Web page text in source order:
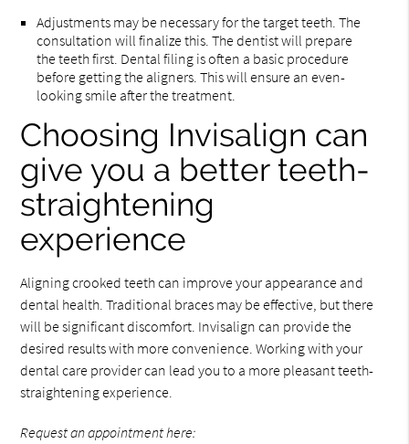
Adjustments may be necessary for the target teeth. The
consultation will finalize this. The dentist will prepare
the teeth first. Dental filing is often a basic procedure
before getting the aligners. This will ensure an even-
looking smile after the treatment.
Choosing Invisalign can
give you a better teeth-
straightening
experience
Aligning crooked teeth can improve your appearance and
dental health. Traditional braces may be effective, but there
will be significant discomfort. Invisalign can provide the
desired results with more convenience. Working with your
dental care provider can lead you to a more pleasant teeth-
straightening experience.
Request an appointment here: